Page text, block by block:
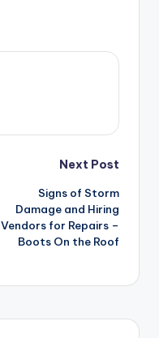
Next Post
Signs of Storm
Damage and Hiring
Vendors for Repairs –
Boots On the Roof